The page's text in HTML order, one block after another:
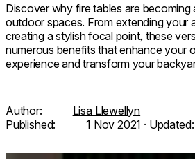
Discover why fire tables are
outdoor spaces. From extending your
creating a stylish focal point, these
numerous benefits that enhance your
experience and transform your
Author:
Lisa Llewellyn
Published:
1 Nov 2021 ·